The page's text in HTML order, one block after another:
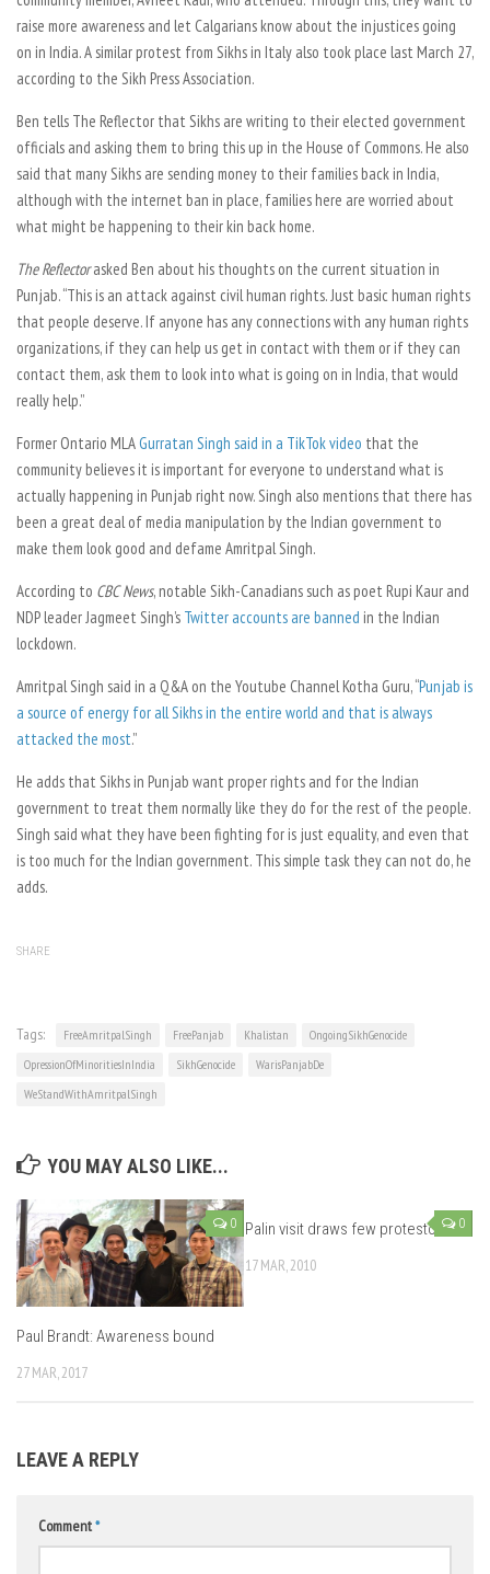
raise more awareness and let Calgarians know about the injustices going
on in India. A similar protest from Sikhs in Italy also took place last March 27,
according to the Sikh Press Association.
Ben tells The Reflector that Sikhs are writing to their elected government
officials and asking them to bring this up in the House of Commons. He also
said that many Sikhs are sending money to their families back in India,
although with the internet ban in place, families here are worried about
what might be happening to their kin back home.
The Reflectorasked Ben about his thoughts on the current situation in
Punjab. “This is an attack against civil human rights. Just basic human rights
that people deserve. If anyone has any connections with any human rights
organizations, if they can help us get in contact with them or if they can
contact them, ask them to look into what is going on in India, that would
really help.”
Former Ontario MLAGurratan Singh said in a TikTok video that the
community believes it is important for everyone to understand what is
actually happening in Punjab right now. Singh also mentions that there has
been a great deal of media manipulation by the Indian government to
make them look good and defame Amritpal Singh.
According to CBC News,notable Sikh-Canadians such as poet Rupi Kaur and
NDP leader Jagmeet Singh’s Twitter accounts are banned in the Indian
lockdown.
Amritpal Singh said in a Q&A on the Youtube Channel Kotha Guru, “Punjab is
a source of energy for all Sikhs in the entire world and that is always
attacked the most.”
He adds that Sikhs in Punjab want proper rights and for the Indian
government to treat them normally like they do for the rest of the people.
Singh said what they have been fighting for is just equality, and even that
is too much for the Indian government. This simple task they can not do, he
adds.
SHARE
Tags: FreeAmritpalSingh FreePanjab Khalistan
OngoingSikhGenocide
OpressionOfMinoritiesInIndia
SikhGenocide
WarisPanjabDe
WeStandWithAmritpalSingh
YOU MAY ALSO LIKE...
0
Paul Brandt: Awareness bound
27 MAR, 2017
0
Palin visit draws few protestors
17 MAR, 2010
LEAVE A REPLY
Comment*